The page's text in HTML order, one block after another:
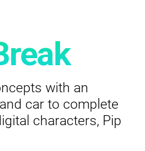
with an
car to complete
characters, Pip